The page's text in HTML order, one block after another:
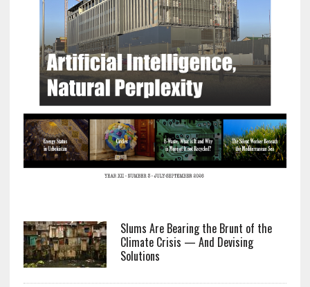
Slums Are Bearing the Brunt of the
Climate Crisis — And Devising
Solutions